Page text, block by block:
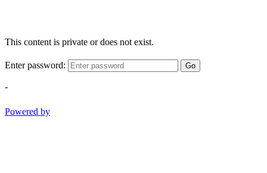
This content is private or does not exist.
Enter password: Go
-
Powered by